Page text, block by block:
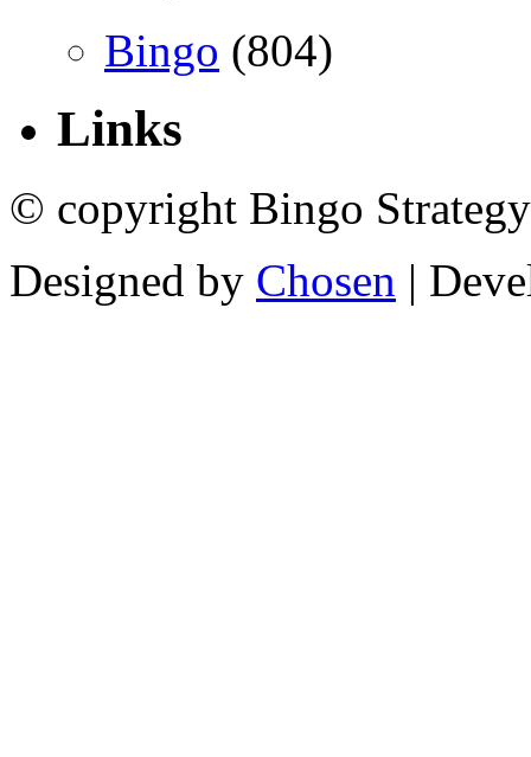
Bingo (804)
Links
© copyright Bingo
Designed by Chosen |